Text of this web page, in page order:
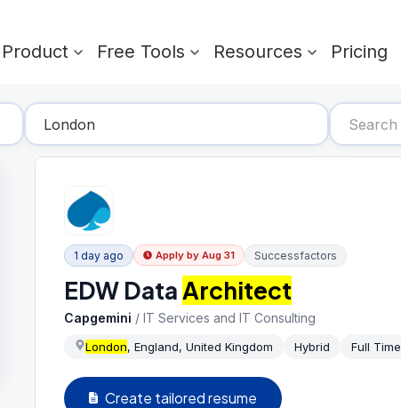
Product Free Tools Resources Pricing
1 day ago Apply by Aug 31 Successfactors
EDW DataArchitect
Capgemini / IT Services and IT Consulting
London, England, United Kingdom Hybrid Full Time
Create tailored resume